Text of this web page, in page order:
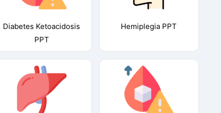
Diabetes Ketoacidosis
PPT
Hemiplegia PPT